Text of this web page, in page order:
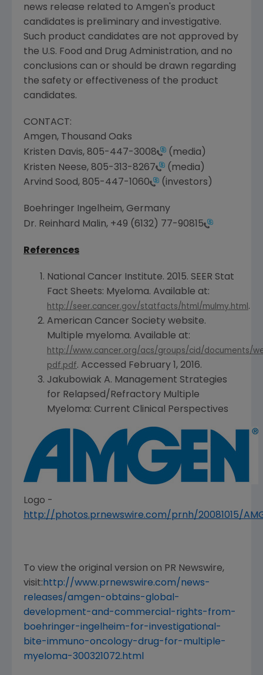
news release related to Amgen's product
candidates is preliminary and investigative.
Such product candidates are not approved by
the U.S. Food and Drug Administration, and no
conclusions can or should be drawn regarding
the safety or effectiveness of the product
candidates.
CONTACT:
Amgen, Thousand Oaks
Kristen Davis, 805-447-3008
(media)
Kristen Neese, 805-313-8267
(media)
Arvind Sood, 805-447-1060 (investors)
Boehringer Ingelheim, Germany
Dr. Reinhard Malin, +49 (6132) 77-90815
References
National Cancer Institute. 2015. SEER Stat
Fact Sheets: Myeloma. Available at:
http://seer.cancer.gov/statfacts/html/mulmy.html .
American Cancer Society website.
Multiple myeloma. Available at:
http://www.cancer.org/acs/groups/cid/documents/
pdf.pdf. Accessed February 1, 2016.
Jakubowiak A. Management Strategies
for Relapsed/Refractory Multiple
Myeloma: Current Clinical Perspectives
Logo -
http://photos.prnewswire.com/prnh/20081015/
To view the original version on PR Newswire,
visit: http://www.prnewswire.com/news-
releases/amgen-obtains-global-
development-and-commercial-rights-from-
boehringer-ingelheim-for-investigational-
bite-immuno-oncology-drug-for-multiple-
myeloma-300321072.html